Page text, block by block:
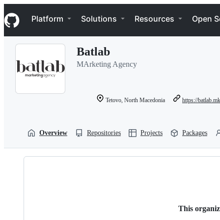
k
i
p
Navigation Menu
Platform Solutions Resources Open
Batlab
MArketing Agency
Tetovo, North Macedonia https://batlab.mk
Overview Repositories Projects Packages
This